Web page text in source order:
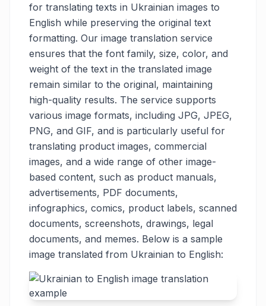
for translating texts in Ukrainian images to
English while preserving the original text
formatting. Our image translation service
ensures that the font family, size, color, and
weight of the text in the translated image
remain similar to the original, maintaining
high-quality results. The service supports
various image formats, including JPG, JPEG,
PNG, and GIF, and is particularly useful for
translating product images, commercial
images, and a wide range of other image-
based content, such as product manuals,
advertisements, PDF documents,
infographics, comics, product labels, scanned
documents, screenshots, drawings, legal
documents, and memes. Below is a sample
image translated from Ukrainian to English: